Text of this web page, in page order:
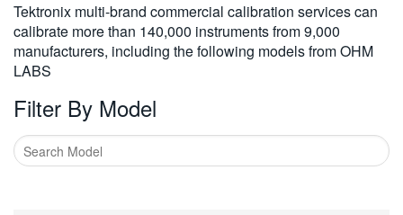
Tektronix multi-brand commercial calibration services can
calibrate more than 140,000 instruments from 9,000
manufacturers, including the following models from OHM
LABS
Filter By Model